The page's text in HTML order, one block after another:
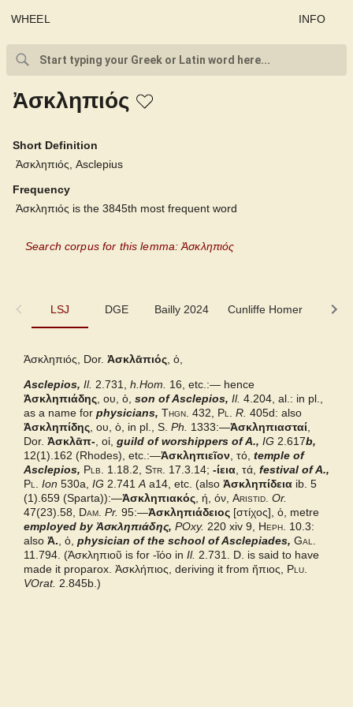
WHEEL INFO
Ἀσκληπιός
Short Definition
Ἀσκληπιός, Asclepius
Frequency
Ἀσκληπιός is the 3845th most frequent word
Search corpus for this lemma: Ἀσκληπιός
LSJ DGE Bailly 2024 Cunliffe Homer
LSJ
Bailly 2024
Cunliffe Homer
Autenrieth Homer
Middle Liddell
Examples from the corpus
Ἀσκληπιός, Dor. Ἀσκλᾱπιός , ὁ,
Asclepios, Il. 2.731, h.Hom.
16, etc.:— hence
Ἀσκληπιάδης , ου, ὁ, son of Asclepios, Il. 4.204, al.: in pl.,
as a name for physicians, Thgn. 432, Pl. R. 405d: also
Ἀσκληπίδης , ου, ὁ, in pl., S. Ph. 1333:—Ἀσκληπιασταί
Dor. Ἀσκλᾱπ- , οἱ, guild of worshippers of A., IG 2.617b,
12(1).162 (Rhodes), etc.:—Ἀσκληπιεῖον , τό, temple of
Asclepios, Plb. 1.18.2, Str. 17.3.14; -ίεια , τά, festival of A.,
Pl.
Ion 530a, IG 2.741 A a14, etc. (also Ἀσκληπίδεια ib. 5
(1).659 (Sparta)):—Ἀσκληπιακός , ή, όν, Aristid. Or.
47(23).58, Dam. Pr. 95:—Ἀσκληπιάδειος [στίχος], ὁ, metre
employed by Ἀσκληπιάδης, POxy. 220 xiv 9, Heph. 10.3:
also Ἀ. , ὁ, physician of the school of Asclepiades, Gal.
11.794. (Ἀσκληπιοῦ is for -ῐόο in Il. 2.731. D. is said to have
made it proparox. Ἀσκλήπιος, deriving it from ἤπιος,
Plu.
VOrat. 2.845b.)